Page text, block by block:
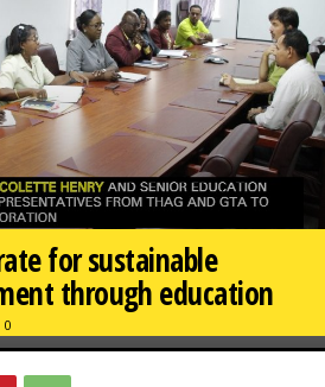
for sustainable
through education
0